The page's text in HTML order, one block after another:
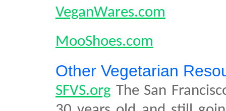
VeganWares.com
MooShoes.com
Other Vegetarian
SFVS.org The San